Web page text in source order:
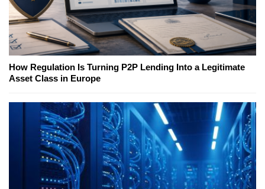
How Regulation Is Turning P2P Lending Into a Legitimate
Asset Class in Europe